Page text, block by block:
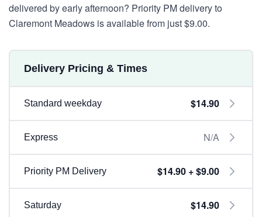
delivered by early afternoon? Priority PM delivery to
Claremont Meadows is available from just $9.00.
Delivery Pricing & Times
Standard weekday $14.90
Express N/A
Priority PM Delivery $14.90 + $9.00
Saturday $14.90